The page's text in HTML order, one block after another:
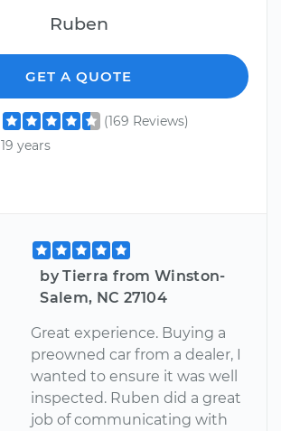
Ruben
GET A QUOTE
(169 Reviews)
19 years
by Tierra from Winston-
Salem, NC 27104
Great experience. Buying a
preowned car from a dealer, I
wanted to ensure it was well
inspected. Ruben did a great
job of communicating with